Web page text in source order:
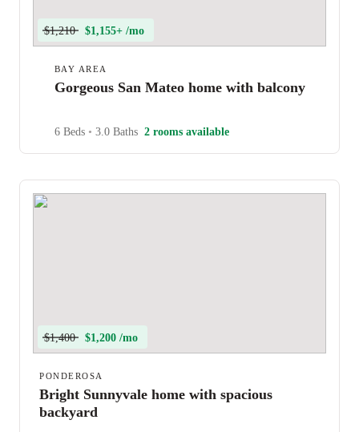
$1,210 $1,155+ /mo
BAY AREA
Gorgeous San Mateo home with balcony
6 Beds • 3.0 Baths 2 rooms available
$1,400 $1,200 /mo
PONDEROSA
Bright Sunnyvale home with spacious
backyard